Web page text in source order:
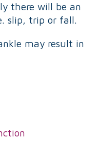
there will be an
slip, trip or fall.
may result in